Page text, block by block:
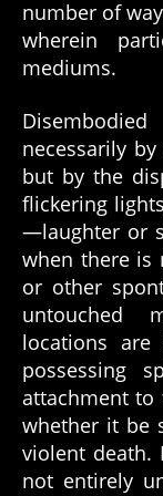
number of
wherein
mediums.
necessarily
but by the
flickering
—laughter or
when there is
or other
untouched
locations
possessing
attachment
whether it be
violent death.
not entirely